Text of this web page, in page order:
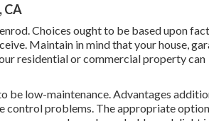
CA
Choices ought to be based upon
Maintain in mind that your house,
residential or commercial property can
be low-maintenance. Advantages
control problems. The appropriate